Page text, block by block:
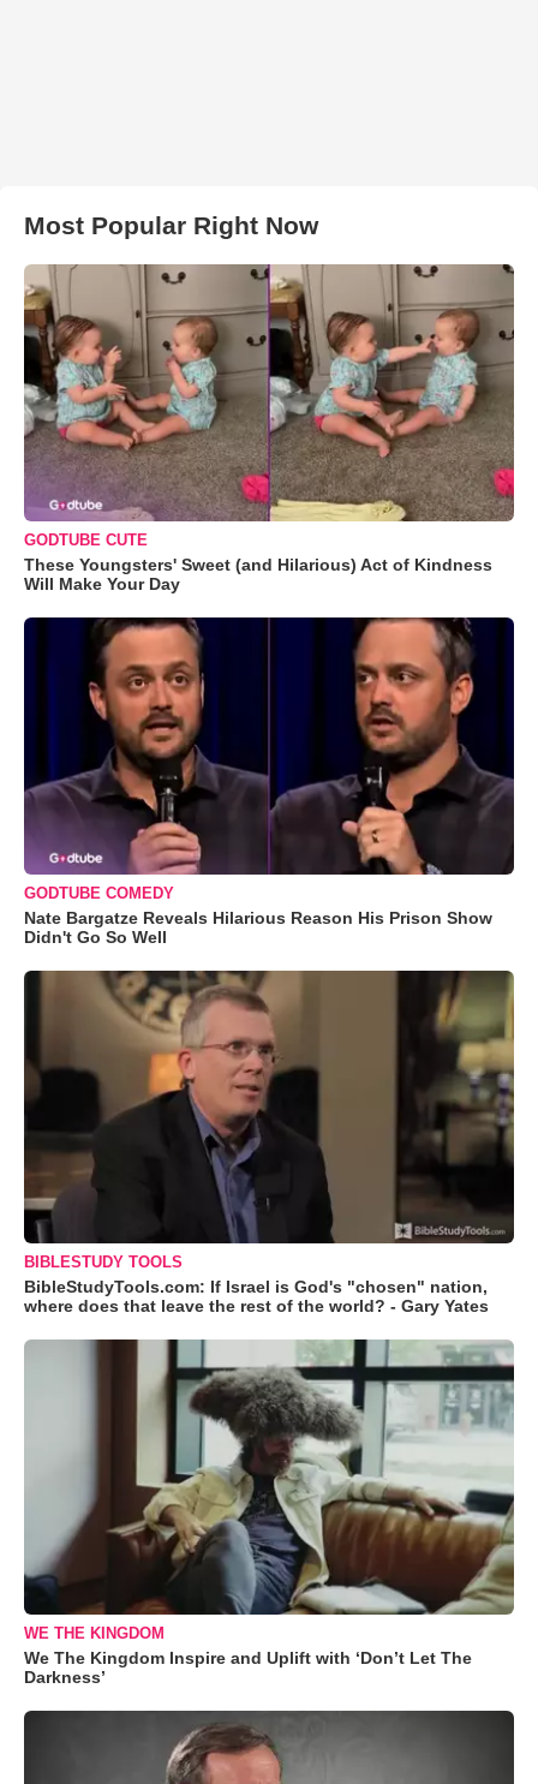
Most Popular Right Now
GODTUBE CUTE
These Youngsters' Sweet (and Hilarious) Act of Kindness
Will Make Your Day
GODTUBE COMEDY
Nate Bargatze Reveals Hilarious Reason His Prison Show
Didn't Go So Well
BIBLESTUDY TOOLS
BibleStudyTools.com: If Israel is God's "chosen" nation,
where does that leave the rest of the world? - Gary Yates
WE THE KINGDOM
We The Kingdom Inspire and Uplift with ‘Don’t Let The
Darkness’